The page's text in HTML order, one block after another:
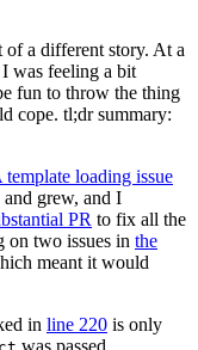
of a different story. At a
was feeling a bit
fun to throw the thing
cope. tl;dr summary:
loading issue
grew, and I
PR to fix all the
on two issues in the
meant it would
in line 220 is only
was passed.